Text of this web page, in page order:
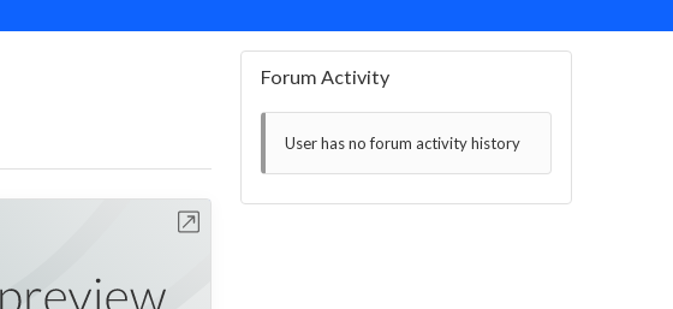
Forum Activity
User has no forum activity history